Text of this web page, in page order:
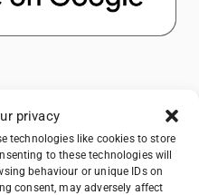
privacy
technologies like cookies to store
to these technologies will
behaviour or unique IDs on
consent, may adversely affect
Do in Shanghai: A Complete
Xingping from Yangshuo in